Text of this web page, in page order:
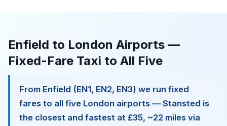
Enfield to London Airports —
Fixed-Fare Taxi to All Five
From Enfield (EN1, EN2, EN3) we run fixed
fares to all five London airports — Stansted is
the closest and fastest at £35, ~22 miles via